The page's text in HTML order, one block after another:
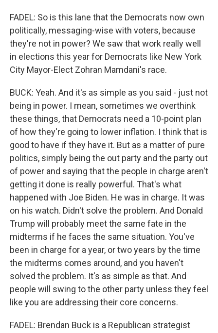
FADEL: So is this lane that the Democrats now own
politically, messaging-wise with voters, because
they're not in power? We saw that work really well
in elections this year for Democrats like New York
City Mayor-Elect Zohran Mamdani's race.
BUCK: Yeah. And it's as simple as you said - just not
being in power. I mean, sometimes we overthink
these things, that Democrats need a 10-point plan
of how they're going to lower inflation. I think that is
good to have if they have it. But as a matter of pure
politics, simply being the out party and the party out
of power and saying that the people in charge aren't
getting it done is really powerful. That's what
happened with Joe Biden. He was in charge. It was
on his watch. Didn't solve the problem. And Donald
Trump will probably meet the same fate in the
midterms if he faces the same situation. You've
been in charge for a year, or two years by the time
the midterms comes around, and you haven't
solved the problem. It's as simple as that. And
people will swing to the other party unless they feel
like you are addressing their core concerns.
FADEL: Brendan Buck is a Republican strategist